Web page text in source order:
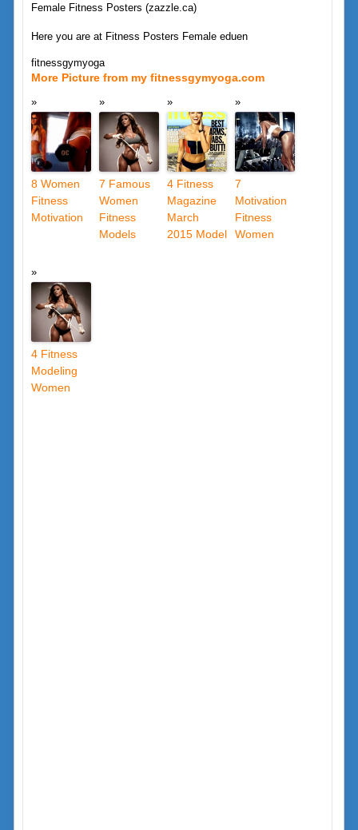
Female Fitness Posters (zazzle.ca)
Here you are at Fitness Posters Female eduen
fitnessgymyoga
More Picture from my fitnessgymyoga.com
8 Women
Fitness
Motivation
7 Famous
Women
Fitness
Models
4 Fitness
Magazine
March
2015 Model
7
Motivation
Fitness
Women
4 Fitness
Modeling
Women